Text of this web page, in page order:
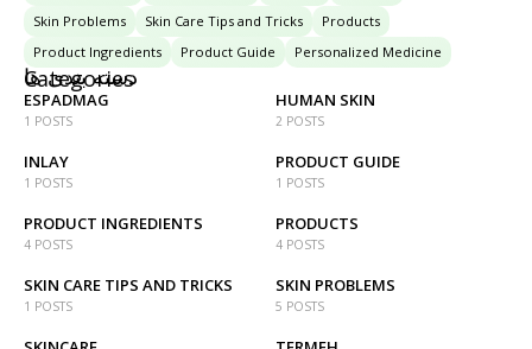
Skin Problems
Skin Care Tips and Tricks
Products
Product Ingredients
Product Guide Personalized Medicine
Categories
دسته بندی ها
ESPADMAG
1 POSTS
HUMAN SKIN
2 POSTS
INLAY
1 POSTS
PRODUCT GUIDE
1 POSTS
PRODUCT INGREDIENTS
4 POSTS
PRODUCTS
4 POSTS
SKIN CARE TIPS AND TRICKS
1 POSTS
SKIN PROBLEMS
5 POSTS